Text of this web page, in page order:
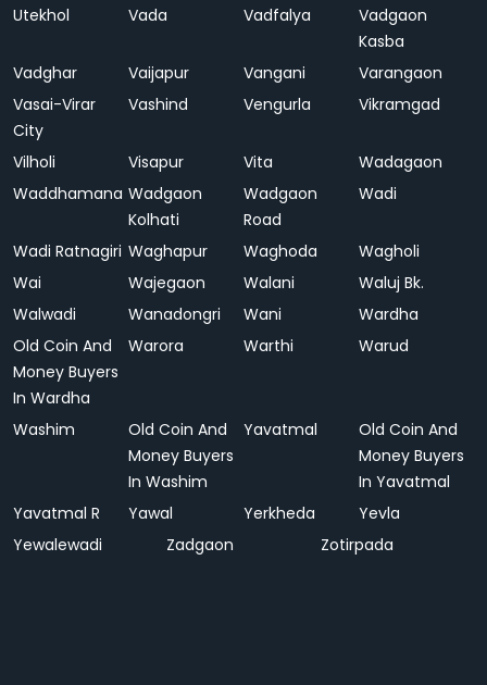
Utekhol Vada Vadfalya
Vadgaon
Kasba
Vadghar
Vaijapur Vangani
Varangaon
Vasai-Virar
City
Vashind Vengurla Vikramgad
Vilholi Visapur Vita
Wadagaon
Waddhamana Wadgaon
Kolhati
Wadgaon
Road
Wadi
Wadi Ratnagiri Waghapur Waghoda
Wagholi
Wai
Wajegaon Walani
Waluj Bk.
Walwadi
Wanadongri Wani
Wardha
Old Coin And
Money Buyers
In Wardha
Warora Warthi Warud
Washim
Old Coin And
Money Buyers
In Washim
Yavatmal
Old Coin And
Money Buyers
In Yavatmal
Yavatmal R
Yawal Yerkheda
Yevla
Yewalewadi
Zadgaon Zotirpada